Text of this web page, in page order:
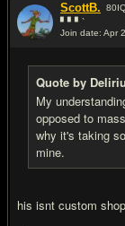
ScottB. 80
▘▘▘`
Join date: Apr
Quote by
My
opposed to
why it's taking
mine.
his isnt custom